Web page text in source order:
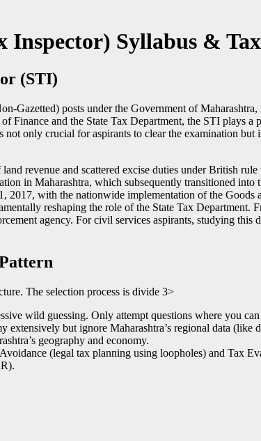
Inspector) Syllabus &
(STI)
Gazetted) posts under the Government of
and the State Tax Department, the STI plays a
only crucial for aspirants to clear the examination
revenue and scattered excise duties under British
in Maharashtra, which subsequently transitioned
with the nationwide implementation of the Goods
reshaping the role of the State Tax Department.
agency. For civil services aspirants, studying
The selection process is divide 3>
wild guessing. Only attempt questions where you
extensively but ignore Maharashtra’s regional data (like
geography and economy.
(legal tax planning using loopholes) and Tax